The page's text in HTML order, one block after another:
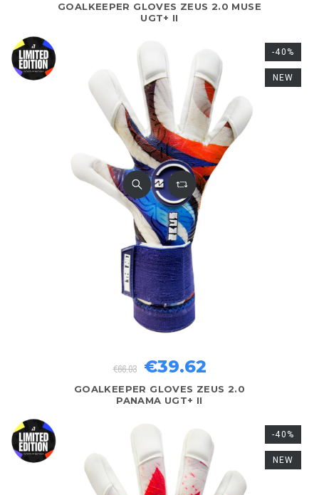
GOALKEEPER GLOVES ZEUS 2.0 MUSE
UGT+ II
GOALKEEPER GLOVES ZEUS 2.0
PANAMA UGT+ II
€66.03 €39.62
-40%
NEW
-40%
NEW